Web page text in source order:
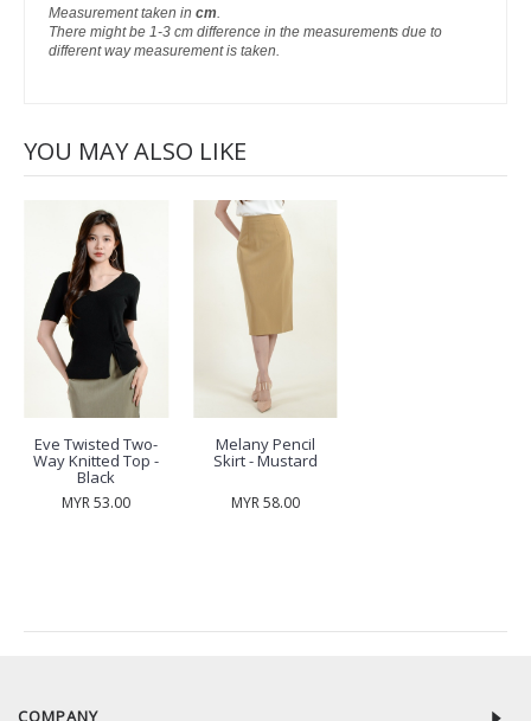
Measurement taken in cm.
There might be 1-3 cm difference in the measurements due to
different way measurement is taken.
YOU MAY ALSO LIKE
Eve Twisted Two-
Way Knitted Top -
Black
MYR 53.00
Melany Pencil
Skirt - Mustard
MYR 58.00
COMPANY